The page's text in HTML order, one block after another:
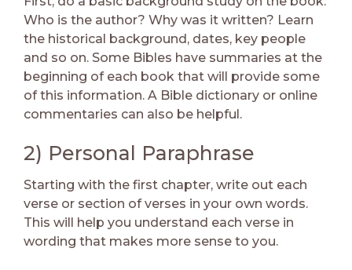
Who is the author? Why was it written? Learn
the historical background, dates, key people
and so on. Some Bibles have summaries at the
beginning of each book that will provide some
of this information. A Bible dictionary or online
commentaries can also be helpful.
2) Personal Paraphrase
Starting with the first chapter, write out each
verse or section of verses in your own words.
This will help you understand each verse in
wording that makes more sense to you.